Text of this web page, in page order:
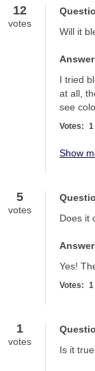
12
votes
Will it
I tried
at all,
see
Votes: 1
Show
5
votes
Does it
Yes!
Votes: 1
1
votes
Is it